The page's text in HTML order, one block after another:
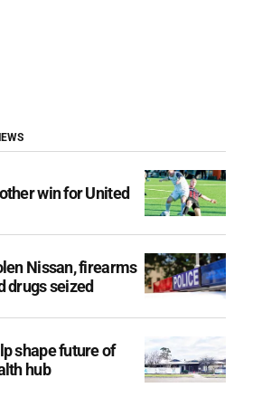
win for United
Nissan, firearms
drugs seized
shape future of
hub